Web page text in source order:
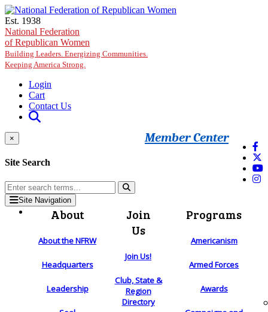
Skip to main content
Est. 1938
National Federation
of Republican Women
Building Leaders. Energizing Communities.
Keeping America Strong.
Login
Cart
Contact Us
Member Center
×
Site Search
Site Navigation
About
About the NFRW
Headquarters
Leadership
Join
Us
Join Us!
Club, State &
Region
Directory
Programs
Americanism
Armed Forces
Awards